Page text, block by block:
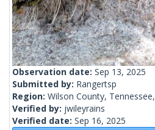
Observation date: Sep 13, 2025
Submitted by: Rangertsp
Region: Wilson County,
Verified by: jwileyrains
Verified date: Sep 16, 2025